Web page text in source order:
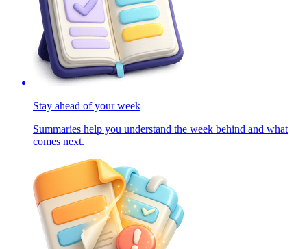
Stay ahead of your week
Summaries help you understand the week behind and what
comes next.